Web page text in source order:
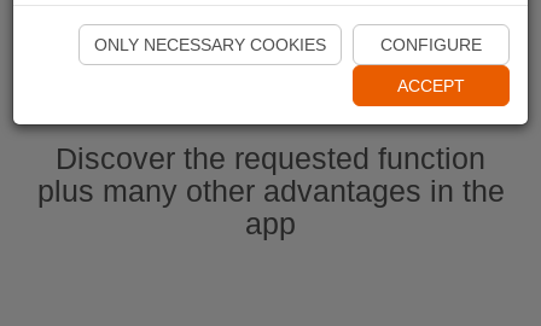
Start Naviki App
Discover the requested function
plus many other advantages in the
app
ONLY NECESSARY COOKIES CONFIGURE
ACCEPT